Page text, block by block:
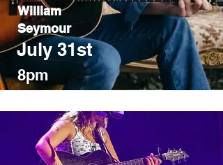
William
Seymour
July 31st
8pm